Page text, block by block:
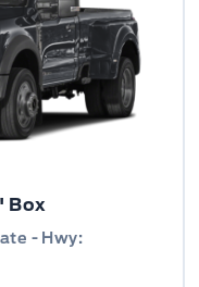
Box
- Hwy: